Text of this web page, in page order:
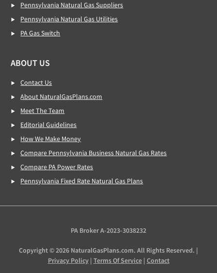
Pennsylvania Natural Gas Suppliers
Pennsylvania Natural Gas Utilities
PA Gas Switch
ABOUT US
Contact Us
About NaturalGasPlans.com
Meet The Team
Editorial Guidelines
How We Make Money
Compare Pennsylvania Business Natural Gas Rates
Compare PA Power Rates
Pennsylvania Fixed Rate Natural Gas Plans
PA Broker A-2023-3038232
Copyright © 2026 NaturalGasPlans.com. All Rights Reserved. |
Privacy Policy| Terms Of Service| Contact